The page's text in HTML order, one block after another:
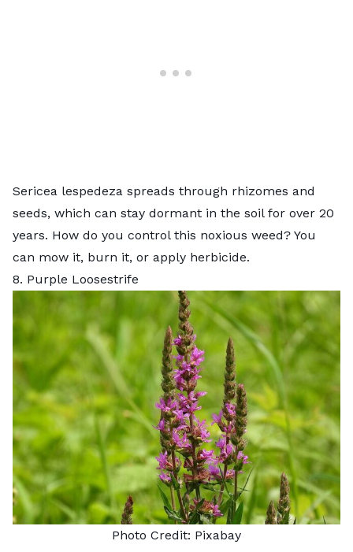
Sericea lespedeza spreads through rhizomes and
seeds, which can stay dormant in the soil for over 20
years. How do you control this noxious weed? You
can mow it, burn it, or apply herbicide.
8. Purple Loosestrife
Photo Credit: Pixabay